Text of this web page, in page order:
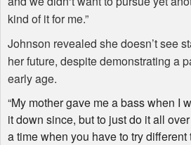
kind of it for me.”
Johnson revealed she doesn’t see
her future, despite demonstrating a
early age.
“My mother gave me a bass when I
it down since, but to just do it all
a time when you have to try